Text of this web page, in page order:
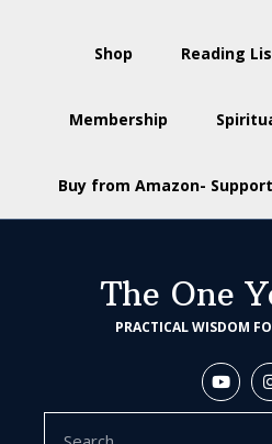
Shop Reading
Membership
Buy from Amazon-
The One
PRACTICAL WISDOM